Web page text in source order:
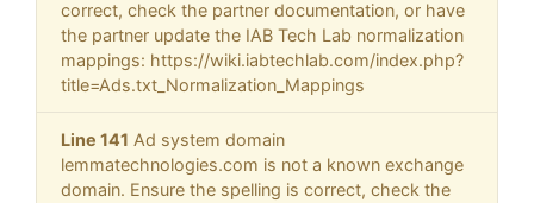
correct, check the partner documentation, or have
the partner update the IAB Tech Lab normalization
mappings: https://wiki.iabtechlab.com/index.php?
title=Ads.txt_Normalization_Mappings
Line 141 Ad system domain
lemmatechnologies.com is not a known exchange
domain. Ensure the spelling is correct, check the